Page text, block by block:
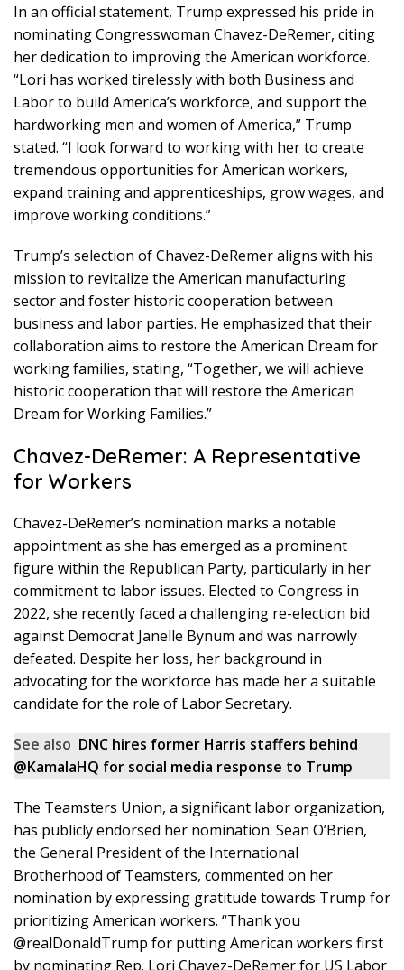
In an official statement, Trump expressed his pride in
nominating Congresswoman Chavez-DeRemer, citing
her dedication to improving the American workforce.
“Lori has worked tirelessly with both Business and
Labor to build America’s workforce, and support the
hardworking men and women of America,” Trump
stated. “I look forward to working with her to create
tremendous opportunities for American workers,
expand training and apprenticeships, grow wages, and
improve working conditions.”
Trump’s selection of Chavez-DeRemer aligns with his
mission to revitalize the American manufacturing
sector and foster historic cooperation between
business and labor parties. He emphasized that their
collaboration aims to restore the American Dream for
working families, stating, “Together, we will achieve
historic cooperation that will restore the American
Dream for Working Families.”
Chavez-DeRemer: A Representative
for Workers
Chavez-DeRemer’s nomination marks a notable
appointment as she has emerged as a prominent
figure within the Republican Party, particularly in her
commitment to labor issues. Elected to Congress in
2022, she recently faced a challenging re-election bid
against Democrat Janelle Bynum and was narrowly
defeated. Despite her loss, her background in
advocating for the workforce has made her a suitable
candidate for the role of Labor Secretary.
See also DNC hires former Harris staffers behind
@KamalaHQ for social media response to Trump
The Teamsters Union, a significant labor organization,
has publicly endorsed her nomination. Sean O’Brien,
the General President of the International
Brotherhood of Teamsters, commented on her
nomination by expressing gratitude towards Trump for
prioritizing American workers. “Thank you
@realDonaldTrump for putting American workers first
by nominating Rep. Lori Chavez-DeRemer for US Labor